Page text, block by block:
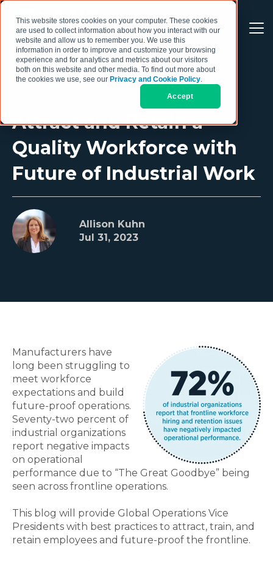
This website stores cookies on your computer. These cookies
are used to collect information about how you interact with our
website and allow us to remember you. We use this
information in order to improve and customize your browsing
experience and for analytics and metrics about our visitors
both on this website and other media. To find out more about
the cookies we use, see our Privacy and Cookie Policy.
Accept
Attract and Retain a
Quality Workforce with
Future of Industrial Work
Allison Kuhn
Jul 31, 2023
Manufacturers have
long been struggling to
meet workforce
expectations and build
future-proof operations.
Seventy-two percent of
industrial organizations
report negative impacts
on operational
performance due to “The Great Goodbye” being
seen across frontline operations.
This blog will provide Global Operations Vice
Presidents with best practices to attract, train, and
retain employees and future-proof the frontline.